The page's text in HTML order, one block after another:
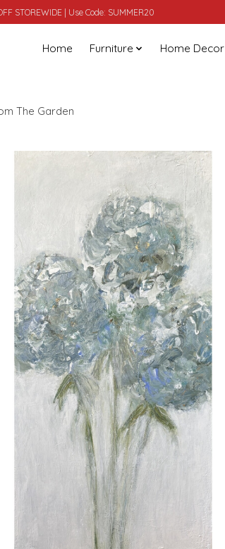
STOREWIDE | Use Code: SUMMER20
Home Furniture Home Decor
The Garden
Items